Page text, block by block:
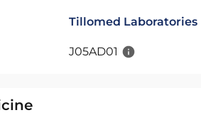
Tillomed Laboratories
J05AD01